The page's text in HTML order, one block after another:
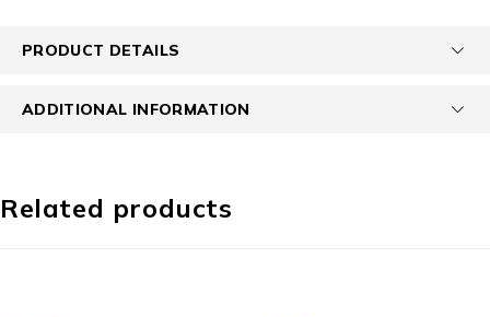
PRODUCT DETAILS
ADDITIONAL INFORMATION
Related products